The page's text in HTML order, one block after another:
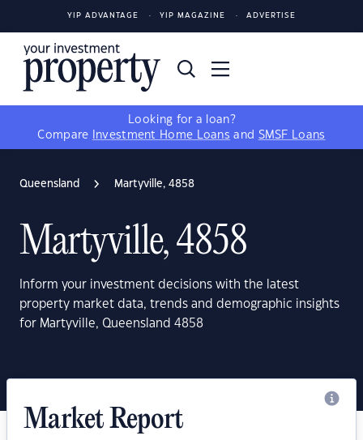
YIP ADVANTAGE YIP MAGAZINE ADVERTISE
Looking for a loan?
Compare
Investment Home Loans and SMSF Loans
Queensland Martyville, 4858
Martyville, 4858
Inform your investment decisions with the latest
property market data, trends and demographic insights
for Martyville, Queensland 4858
Market Report